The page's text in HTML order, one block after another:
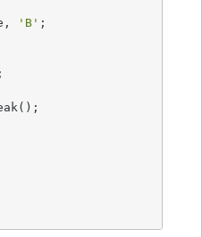
'B' ;
;